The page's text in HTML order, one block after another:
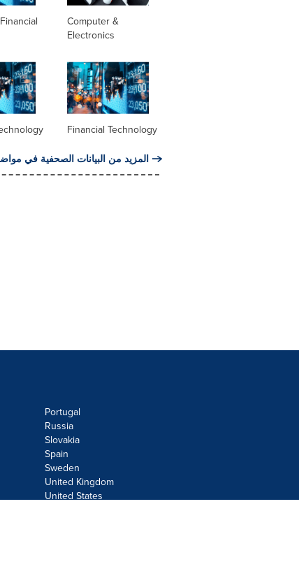
Computer &
Electronics
Financial Technology
المزيد من البيانات الصحفية في
Portugal
Russia
Slovakia
Spain
Sweden
United Kingdom
United States